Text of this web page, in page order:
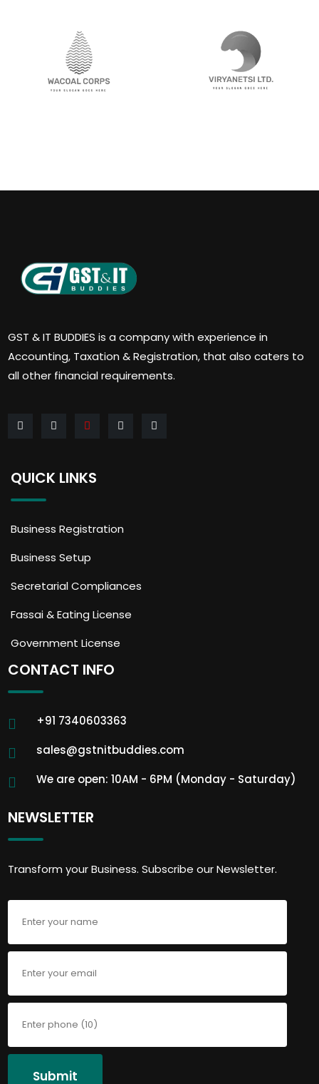
GST & IT BUDDIES is a company with experience in
Accounting, Taxation & Registration, that also caters to
all other financial requirements.
QUICK LINKS
Business Registration
Business Setup
Secretarial Compliances
Fassai & Eating License
Government License
CONTACT INFO
+91 7340603363
sales@gstnitbuddies.com
We are open: 10AM - 6PM (Monday - Saturday)
NEWSLETTER
Transform your Business. Subscribe our Newsletter.
Submit